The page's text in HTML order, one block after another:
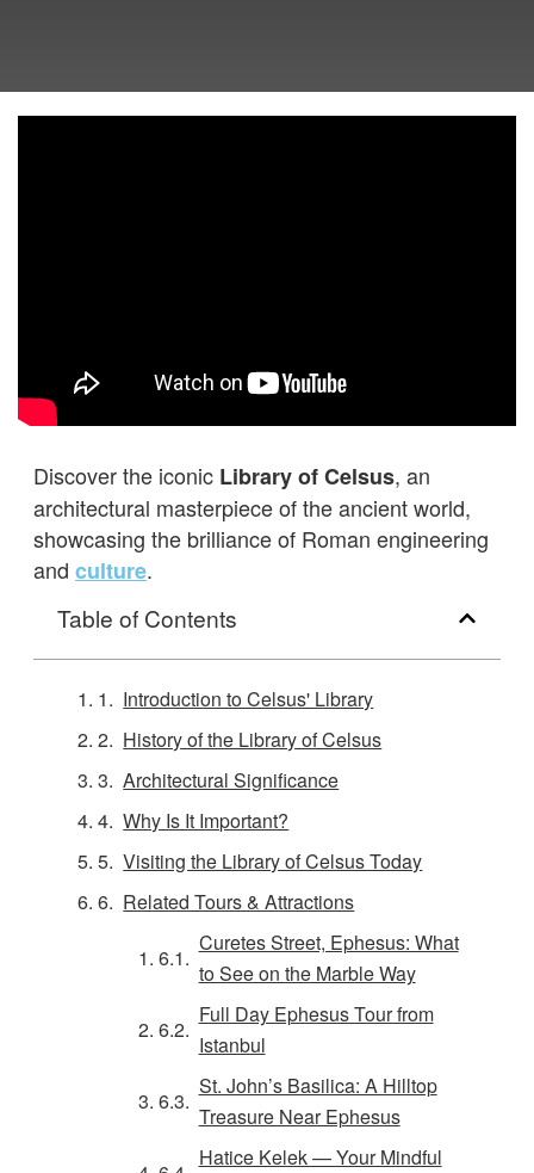
Discover the iconic Library of Celsus, an
architectural masterpiece of the ancient world,
showcasing the brilliance of Roman engineering
and culture.
Table of Contents
Introduction to Celsus' Library
History of the Library of Celsus
Architectural Significance
Why Is It Important?
Visiting the Library of Celsus Today
Related Tours & Attractions
Curetes Street, Ephesus: What
to See on the Marble Way
Full Day Ephesus Tour from
Istanbul
St. John’s Basilica: A Hilltop
Treasure Near Ephesus
Hatice Kelek — Your Mindful